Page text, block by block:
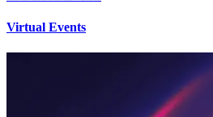
Virtual Events